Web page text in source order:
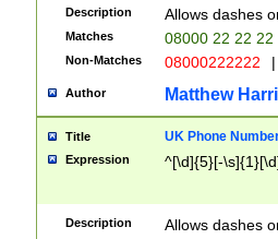
Description Allows dashes
Matches 08000 22 22 22
Non-Matches 08000222222 |
Author Matthew
Title UK Phone
Expression ^[\d]{5}[-
Description Allows dashes